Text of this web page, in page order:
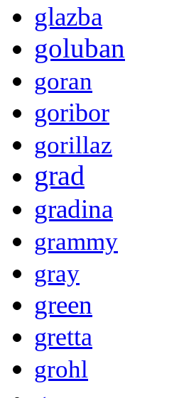
glazba
goluban
goran
goribor
gorillaz
grad
gradina
grammy
gray
green
gretta
grohl